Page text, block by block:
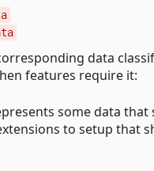
data
features require it:
some data
to setup that